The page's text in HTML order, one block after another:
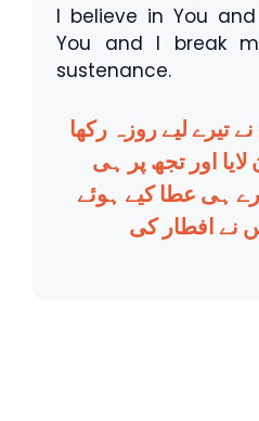
I believe in You
You and I break
sustenance.
تیرے لیے روزہ رکھا
لایا اور تجھ پر ہی
ہی عطا کیے ہوئے
نے افطار کی